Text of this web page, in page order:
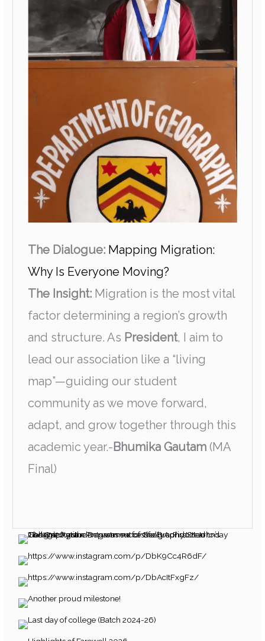
The Dialogue: Mapping Migration:
Why Is Everyone Moving?
The Insight: Migration is the most vital
factor determining a region’s growth
and structure. As President, I aim to
lead our association like a “living
map”—guiding our student
community as we move forward,
adapt, and grow together through this
academic year.- Bhumika Gautam (MA
Final)